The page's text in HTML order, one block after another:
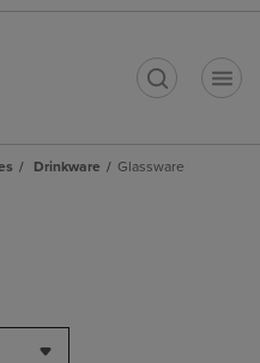
Drinkware Glassware